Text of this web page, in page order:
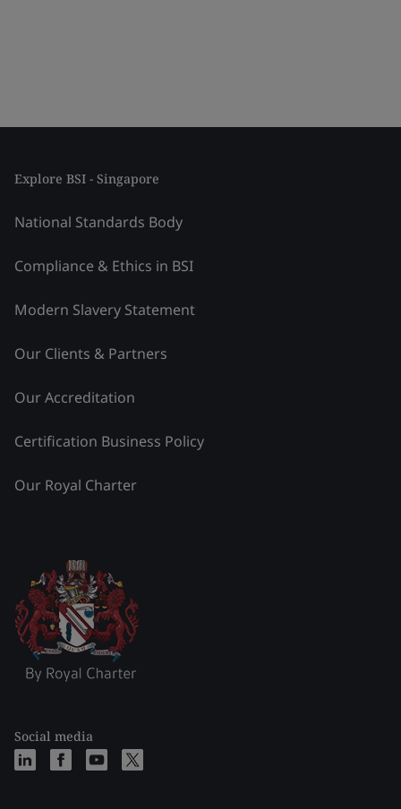
Explore BSI - Singapore
National Standards Body
Compliance & Ethics in BSI
Modern Slavery Statement
Our Clients & Partners
Our Accreditation
Certification Business Policy
Our Royal Charter
Social media